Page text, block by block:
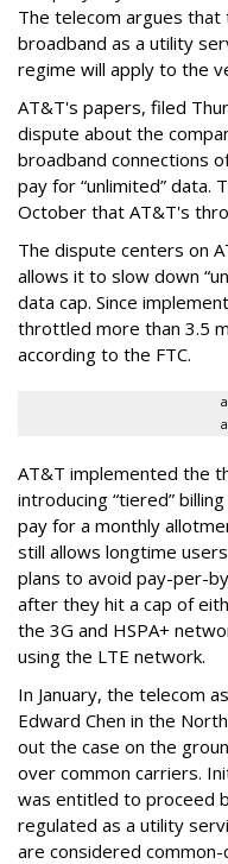
The telecom argues that
broadband as a utility
regime will apply to the
AT&T's papers, filed
dispute about the
broadband connections
pay for “unlimited” data.
October that AT&T's
The dispute centers on
allows it to slow down
data cap. Since
throttled more than 3.5
according to the FTC.
AT&T implemented the
introducing “tiered”
pay for a monthly
still allows longtime
plans to avoid pay-per-
after they hit a cap of
the 3G and HSPA+
using the LTE network.
In January, the telecom
Edward Chen in the
out the case on the
over common carriers.
was entitled to proceed
regulated as a utility
are considered